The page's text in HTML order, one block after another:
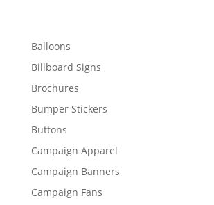
Balloons
Billboard Signs
Brochures
Bumper Stickers
Buttons
Campaign Apparel
Campaign Banners
Campaign Fans